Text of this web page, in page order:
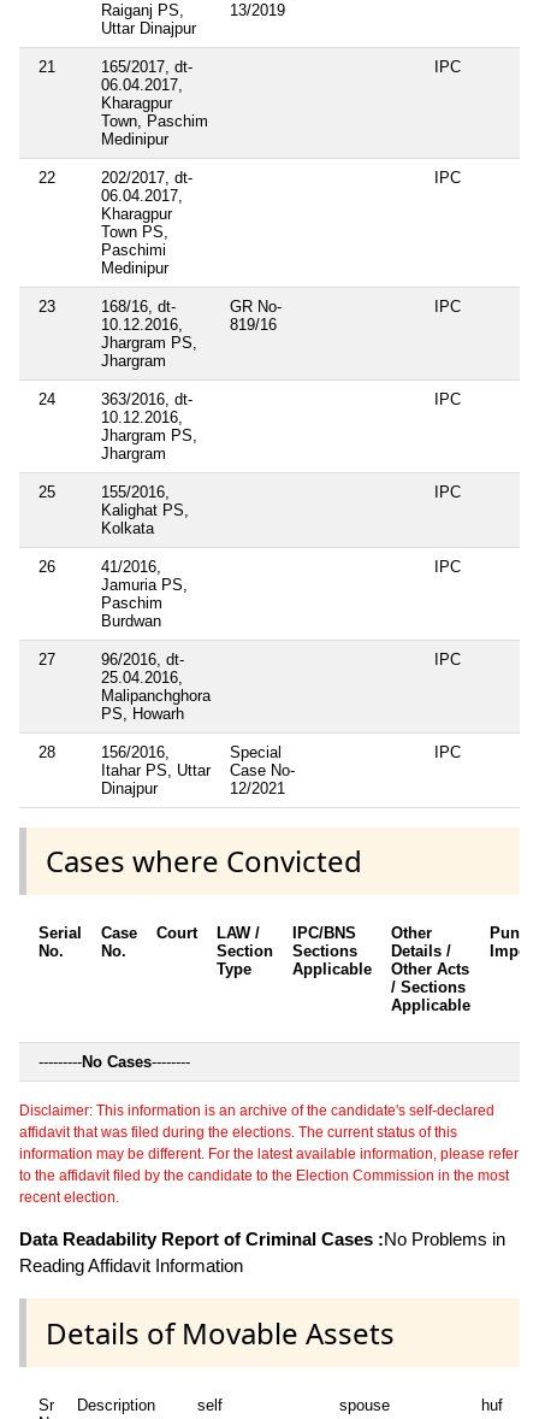
Raiganj PS,
Uttar Dinajpur
13/2019
21
165/2017, dt-
06.04.2017,
Kharagpur
Town, Paschim
Medinipur
IPC
22
202/2017, dt-
06.04.2017,
Kharagpur
Town PS,
Paschimi
Medinipur
IPC
23
168/16, dt-
10.12.2016,
Jhargram PS,
Jhargram
GR No-
819/16
IPC
24
363/2016, dt-
10.12.2016,
Jhargram PS,
Jhargram
IPC
25
155/2016,
Kalighat PS,
Kolkata
IPC
26
41/2016,
Jamuria PS,
Paschim
Burdwan
IPC
27
96/2016, dt-
25.04.2016,
Malipanchghora
PS, Howarh
IPC
28
156/2016,
Itahar PS, Uttar
Dinajpur
Special
Case No-
12/2021
IPC
Cases where Convicted
Serial
No.
Case
No.
Court
LAW /
Section
Type
IPC/BNS
Sections
Applicable
Other
Details /
Other Acts
/ Sections
Applicable
---------No Cases--------
Disclaimer: This information is an archive of the candidate's self-declared
affidavit that was filed during the elections. The current status of this
information may be different. For the latest available information, please refer
to the affidavit filed by the candidate to the Election Commission in the most
recent election.
Data Readability Report of Criminal Cases :No Problems in
Reading Affidavit Information
Details of Movable Assets
Sr
Description self spouse huf